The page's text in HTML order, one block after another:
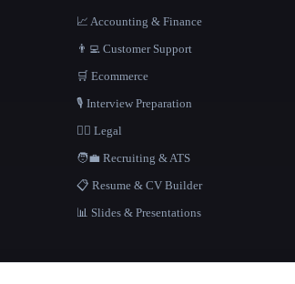
📈 Accounting & Finance
👨‍💻 Customer Support
🛒 Ecommerce
🎙️ Interview Preparation
👩‍⚖️ Legal
🧑‍💼 Recruiting & ATS
📋 Resume & CV Builder
📊 Slides & Presentations